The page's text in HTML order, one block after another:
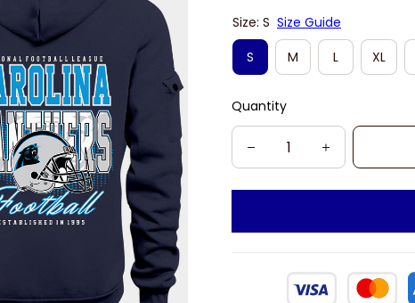
Size: S Size Guide
S
M L XL
Quantity